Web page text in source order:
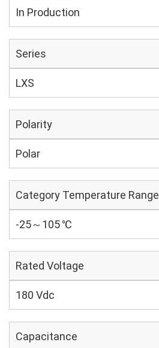
In Production
Series
LXS
Polarity
Polar
Category Temperature Range
-25～105 ℃
Rated Voltage
180 Vdc
Capacitance